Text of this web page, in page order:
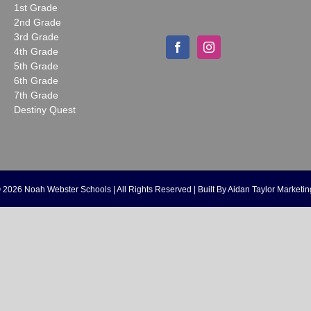
1st Grade
2nd Grade
3rd Grade
4th Grade
5th Grade
6th Grade
7th Grade
Destiny Quest
2026 Noah Webster Schools | All Rights Reserved | Built ByAidan Taylor